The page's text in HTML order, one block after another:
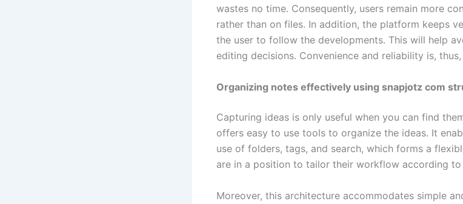
wastes no time. Consequently, users remain more
rather than on files. In addition, the platform keeps
the user to follow the developments. This will help
editing decisions. Convenience and reliability is,
Organizing notes effectively using snapjotz com
Capturing ideas is only useful when you can find
offers easy to use tools to organize the ideas. It
use of folders, tags, and search, which forms a
are in a position to tailor their workflow according to
Moreover, this architecture accommodates simple